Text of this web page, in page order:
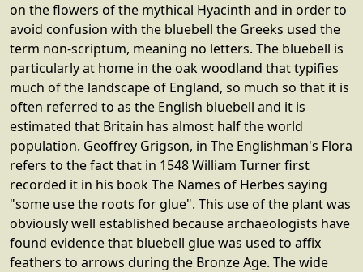
on the flowers of the mythical Hyacinth and in order to
avoid confusion with the bluebell the Greeks used the
term non-scriptum, meaning no letters. The bluebell is
particularly at home in the oak woodland that typifies
much of the landscape of England, so much so that it is
often referred to as the English bluebell and it is
estimated that Britain has almost half the world
population. Geoffrey Grigson, in The Englishman's Flora
refers to the fact that in 1548 William Turner first
recorded it in his book The Names of Herbes saying
"some use the roots for glue". This use of the plant was
obviously well established because archaeologists have
found evidence that bluebell glue was used to affix
feathers to arrows during the Bronze Age. The wide